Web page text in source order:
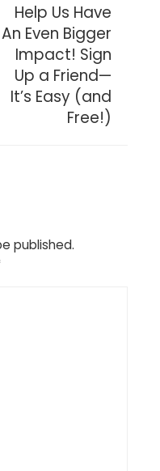
Help Us Have
An Even Bigger
Impact! Sign
Up a Friend—
It’s Easy (and
Free!)
published.